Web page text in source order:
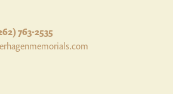
763-2535